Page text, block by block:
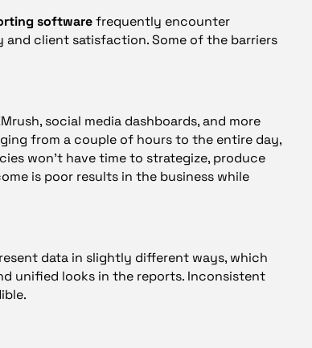
softwarefrequently encounter
client satisfaction. Some of the barriers
social media dashboards, and more
from a couple of hours to the entire day,
won’t have time to strategize, produce
is poor results in the business while
data in slightly different ways, which
unified looks in the reports. Inconsistent